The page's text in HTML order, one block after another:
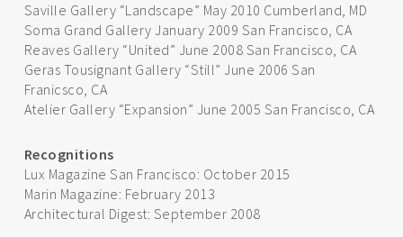
Saville Gallery “Landscape” May 2010 Cumberland, MD
Soma Grand Gallery January 2009 San Francisco, CA
Reaves Gallery “United” June 2008 San Francisco, CA
Geras Tousignant Gallery “Still” June 2006 San
Franicsco, CA
Atelier Gallery “Expansion” June 2005 San Francisco, CA
Recognitions
Lux Magazine San Francisco: October 2015
Marin Magazine: February 2013
Architectural Digest: September 2008